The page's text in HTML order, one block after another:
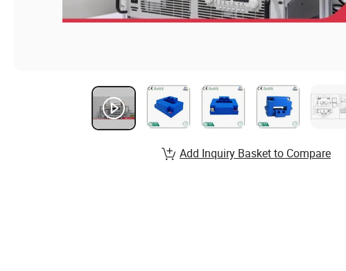
Add Inquiry Basket to Compare